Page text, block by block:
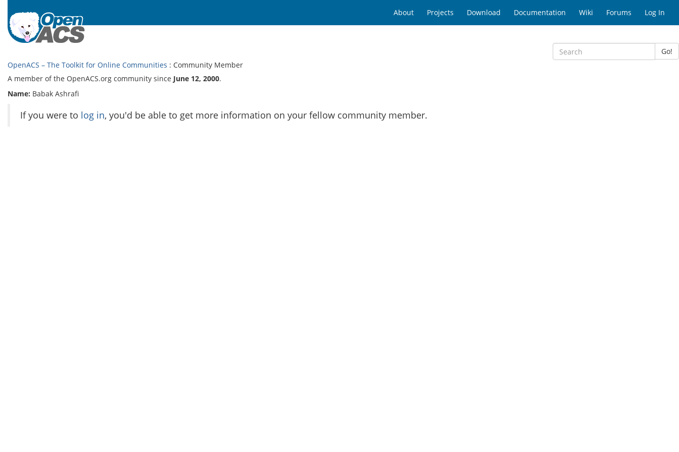
About Projects Download Documentation Wiki Forums Log In
Go!
OpenACS – The Toolkit for Online Communities : Community Member
A member of the OpenACS.org community since June 12, 2000.
Name: Babak Ashrafi
If you were to log in, you'd be able to get more information on your fellow community member.